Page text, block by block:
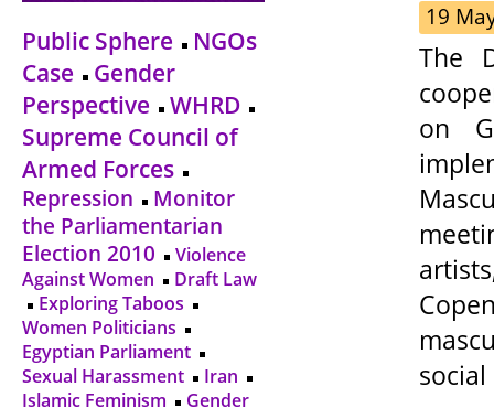
Public Sphere
NGOs
Case
Gender
Perspective
WHRD
Supreme Council of
Armed Forces
Repression
Monitor
the Parliamentarian
Election 2010
Violence
Against Women
Draft Law
Exploring Taboos
Women Politicians
Egyptian Parliament
Sexual Harassment
Iran
Islamic Feminism
Gender
19
The
on